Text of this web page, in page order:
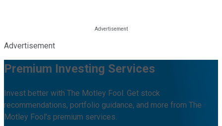
Advertisement
Premium Investing Services
Invest better with The Motley Fool. Get stock
recommendations, portfolio guidance, and more from The
Motley Fool's premium services.